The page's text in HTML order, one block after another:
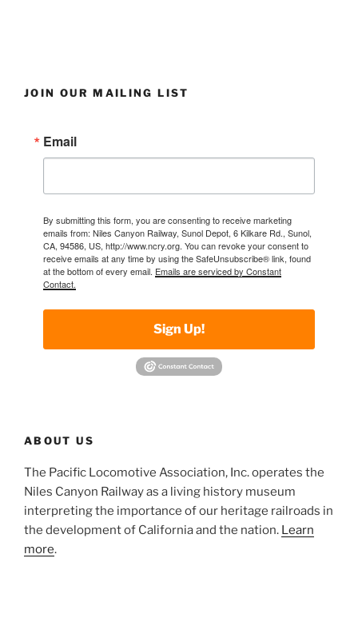
JOIN OUR MAILING LIST
Email
By submitting this form, you are consenting to receive marketing
emails from: Niles Canyon Railway, Sunol Depot, 6 Kilkare Rd., Sunol,
CA, 94586, US, http://www.ncry.org. You can revoke your consent to
receive emails at any time by using the SafeUnsubscribe® link, found
at the bottom of every email. Emails are serviced by Constant
Contact.
Sign Up!
ABOUT US
The Pacific Locomotive Association, Inc. operates the
Niles Canyon Railway as a living history museum
interpreting the importance of our heritage railroads in
the development of California and the nation. Learn
more.